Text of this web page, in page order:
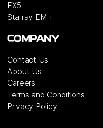
EX5
Starray EM-i
COMPANY
Contact Us
About Us
Careers
Terms and Conditions
Privacy Policy